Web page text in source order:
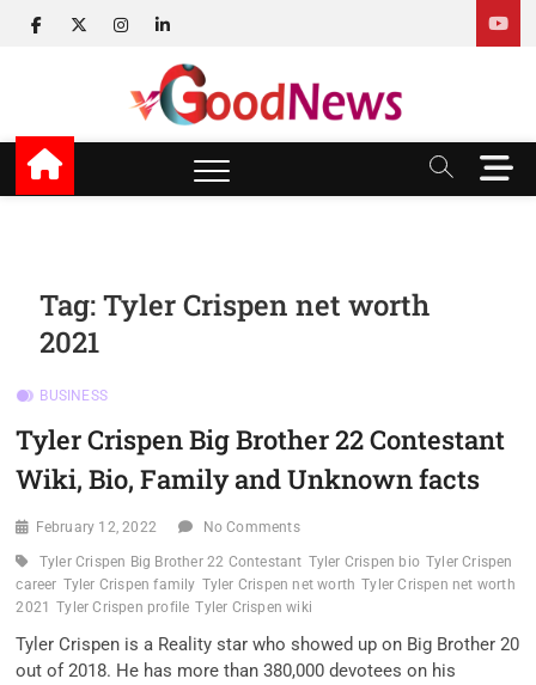
facebook
twitterinstagram
linkedin
v Good News
LATEST WITH GOOD NEWS
M
e
Tag:Tyler Crispen net worth
2021
BUSINESS
Tyler Crispen Big Brother 22 Contestant
Wiki, Bio, Family and Unknown facts
February 12, 2022 No Comments
Tyler Crispen Big Brother 22 Contestant Tyler Crispen bio Tyler Crispen
career Tyler Crispen family Tyler Crispen net worth Tyler Crispen net worth
2021
Tyler Crispen profile Tyler Crispen wiki
Tyler Crispen is a Reality star who showed up on Big Brother 20
out of 2018. He has more than 380,000 devotees on his